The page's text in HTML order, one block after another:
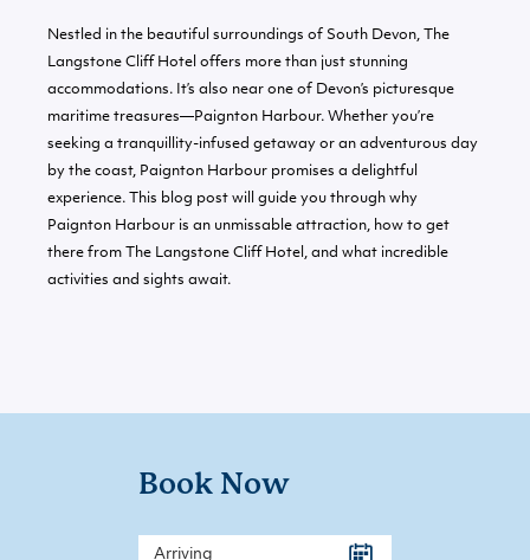
Nestled in the beautiful surroundings of South Devon, The
Langstone Cliff Hotel offers more than just stunning
accommodations. It’s also near one of Devon’s picturesque
maritime treasures—Paignton Harbour. Whether you’re
seeking a tranquillity-infused getaway or an adventurous day
by the coast, Paignton Harbour promises a delightful
experience. This blog post will guide you through why
Paignton Harbour is an unmissable attraction, how to get
there from The Langstone Cliff Hotel, and what incredible
activities and sights await.
Book Now